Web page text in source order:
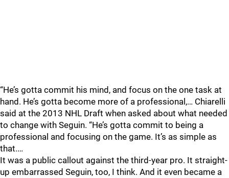
“He’s gotta commit his mind, and focus on the one task at
hand. He’s gotta become more of a professional,… Chiarelli
said at the 2013 NHL Draft when asked about what needed
to change with Seguin. “He’s gotta commit to being a
professional and focusing on the game. It’s as simple as
that.…
It was a public callout against the third-year pro. It straight-
up embarrassed Seguin, too, I think. And it even became a